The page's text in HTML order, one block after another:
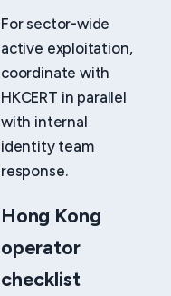
For sector-wide
active exploitation,
coordinate with
HKCERT in parallel
with internal
identity team
response.
Hong Kong
operator
checklist